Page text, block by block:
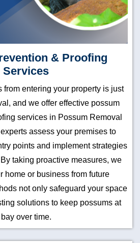
& Proofing
Services
from entering your property is just
and we offer effective possum
services in Possum Removal
assess your premises to
points and implement strategies
taking proactive measures, we
home or business from future
not only safeguard your space
solutions to keep possums at
bay over time.